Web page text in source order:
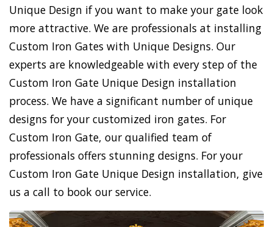
Unique Design if you want to make your gate look
more attractive. We are professionals at installing
Custom Iron Gates with Unique Designs. Our
experts are knowledgeable with every step of the
Custom Iron Gate Unique Design installation
process. We have a significant number of unique
designs for your customized iron gates. For
Custom Iron Gate, our qualified team of
professionals offers stunning designs. For your
Custom Iron Gate Unique Design installation, give
us a call to book our service.